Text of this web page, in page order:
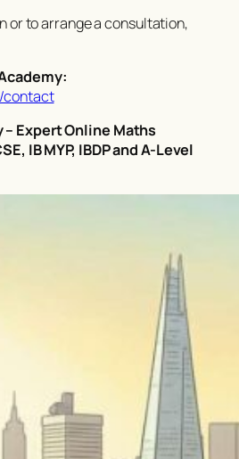
or to arrange a consultation,
contact
– Expert Online Maths
IB MYP, IBDP and A-Level